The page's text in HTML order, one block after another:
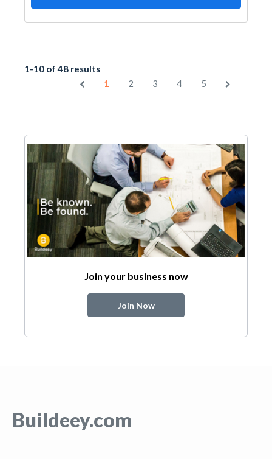
1-10 of 48 results
1
2 3 4 5
Join your business now
Join Now
Buildeey.com